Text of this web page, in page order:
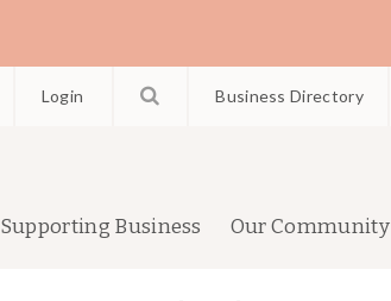
Login Business Directory
Supporting Business Our Community